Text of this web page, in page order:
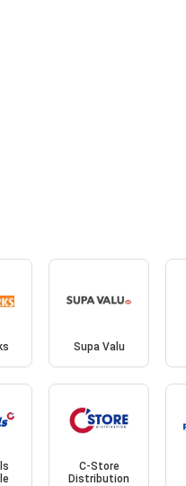
Supa Valu
C-Store
Distribution